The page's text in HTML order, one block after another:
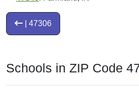
| 47306
Schools in ZIP Code